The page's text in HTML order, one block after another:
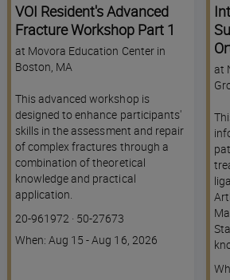
VOI Resident's Advanced
Fracture Workshop Part 1
at Movora Education Center in
Boston, MA
This advanced workshop is
designed to enhance participants'
skills in the assessment and repair
of complex fractures through a
combination of theoretical
knowledge and practical
application.
Course
code
20-961972 · Lesson code
50-27673
Course
When: Aug 15 - Aug 16, 2026
at